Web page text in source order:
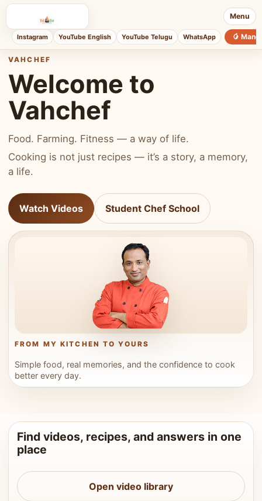
Menu
Instagram YouTube English YouTube Telugu WhatsApp 🥭
VAHCHEF
Welcome to
Vahchef
Food. Farming. Fitness — a way of life.
Cooking is not just recipes — it’s a story, a memory,
a life.
Watch Videos Student Chef School
FROM MY KITCHEN TO YOURS
Simple food, real memories, and the confidence to cook
better every day.
Find videos, recipes, and answers in one
place
Open video library